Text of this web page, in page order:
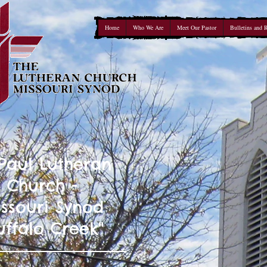
Home Who We Are Meet Our Pastor Bulletins and
Lutheran
Church -
Synod
Creek"